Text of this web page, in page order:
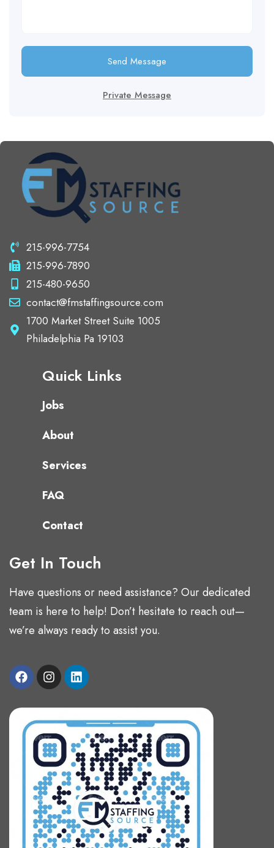
Send Message
Private Message
215-996-7754
215-996-7890
215-480-9650
contact@fmstaffingsource.com
1700 Market Street Suite 1005
Philadelphia Pa 19103
Quick Links
Jobs
About
Services
FAQ
Contact
Get In Touch
Have questions or need assistance? Our dedicated
team is here to help! Don’t hesitate to reach out—
we’re always ready to assist you.